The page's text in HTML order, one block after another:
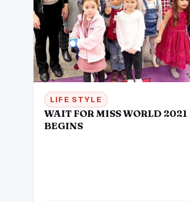
LIFE STYLE
WAIT FOR MISS WORLD 2021
BEGINS